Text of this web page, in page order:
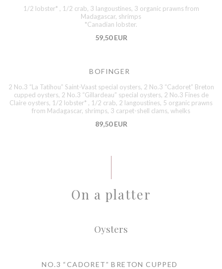
1/2 lobster* , 1/2 crab, 3 langoustines, 3 organic prawns from
Madagascar, shrimps
*Canadian lobster.
59,50 EUR
BOFINGER
2 No.3 “La Tatihou” Saint-Vaast special oysters, 2 No.3 “Cadoret” Breton
cupped oysters, 2 No.3 “Gillardeau” special oysters, 2 No.3 Fines de
Claire oysters, 1/2 lobster* , 1/2 crab, 2 langoustines, 5 organic prawns
from Madagascar, shrimps, 3 carpet-shell clams, whelks
89,50 EUR
On a platter
Oysters
NO.3 “CADORET” BRETON CUPPED